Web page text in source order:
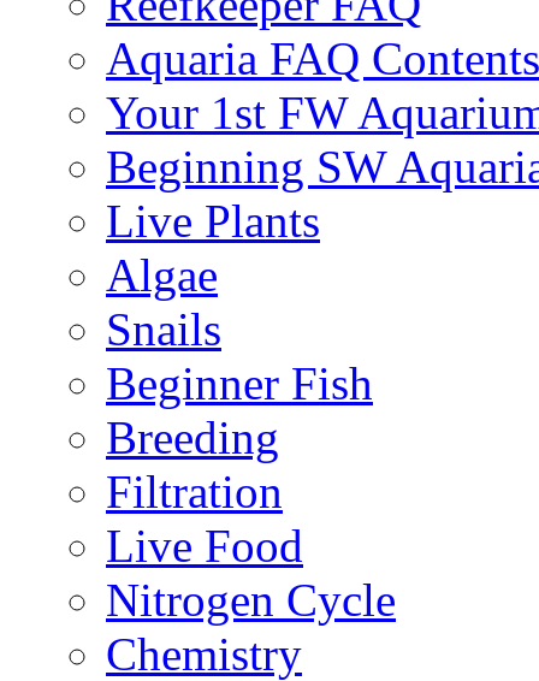
Aquaria FAQ Contents
Your 1st FW
Beginning SW
Live Plants
Algae
Snails
Beginner Fish
Breeding
Filtration
Live Food
Nitrogen Cycle
Chemistry